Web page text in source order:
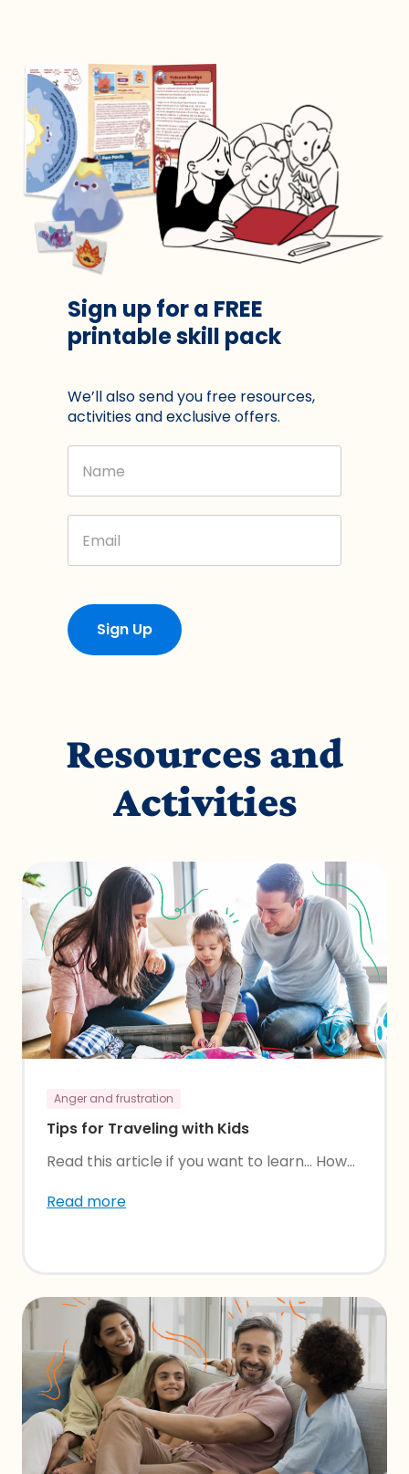
Sign up for a FREE
printable skill pack
We’ll also send you free resources,
activities and exclusive offers.
Name
Email
Sign Up
Resources and
Activities
Anger and frustration
Tips for Traveling with Kids
Read this article if you want to learn… How...
Read more